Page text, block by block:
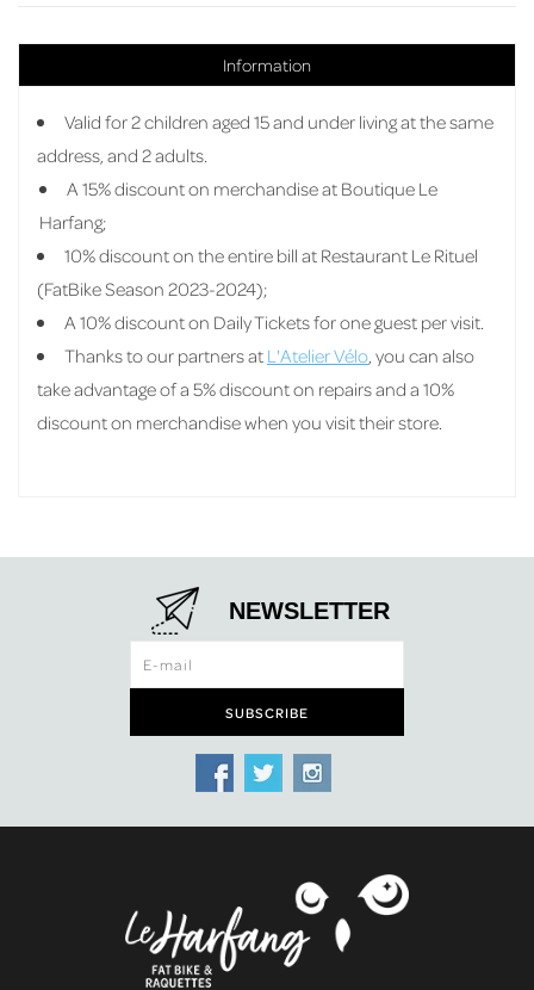
Information
Valid for 2 children aged 15 and under living at the same
address, and 2 adults.
A 15% discount on merchandise at Boutique Le
Harfang;
10% discount on the entire bill at Restaurant Le Rituel
(FatBike Season 2023-2024);
A 10% discount on Daily Tickets for one guest per visit.
Thanks to our partners atL'Atelier Vélo, you can also
take advantage of a 5% discount on repairs and a 10%
discount on merchandise when you visit their store.
NEWSLETTER